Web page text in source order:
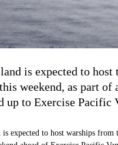
is expected to
weekend, as part
up to Exercise Pacific
is expected to host warships from